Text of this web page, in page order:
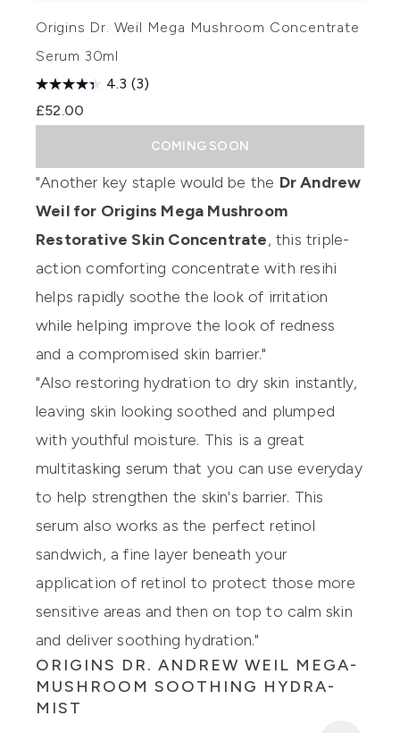
Origins Dr. Weil Mega Mushroom Concentrate
Serum 30ml
4.3 (3)
£52.00
COMING SOON
"Another key staple would be the Dr Andrew
Weil for Origins Mega Mushroom
Restorative Skin Concentrate, this triple-
action comforting concentrate with resihi
helps rapidly soothe the look of irritation
while helping improve the look of redness
and a compromised skin barrier."
"Also restoring hydration to dry skin instantly,
leaving skin looking soothed and plumped
with youthful moisture. This is a great
multitasking serum that you can use everyday
to help strengthen the skin's barrier. This
serum also works as the perfect retinol
sandwich, a fine layer beneath your
application of retinol to protect those more
sensitive areas and then on top to calm skin
and deliver soothing hydration."
ORIGINS DR. ANDREW WEIL MEGA-
MUSHROOM SOOTHING HYDRA-
MIST